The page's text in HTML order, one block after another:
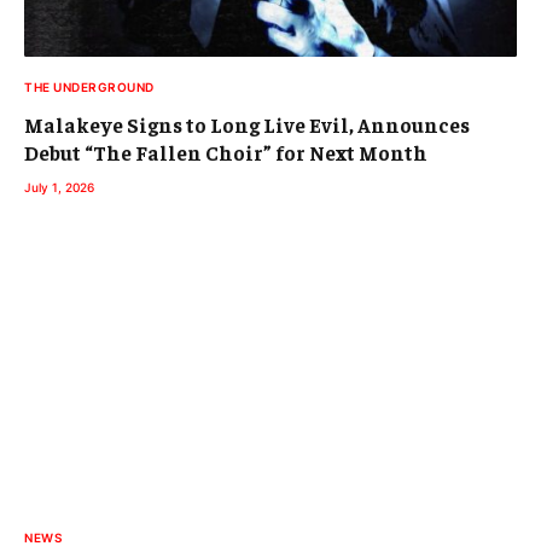
THE UNDERGROUND
Malakeye Signs to Long Live Evil, Announces
Debut “The Fallen Choir” for Next Month
July 1, 2026
NEWS